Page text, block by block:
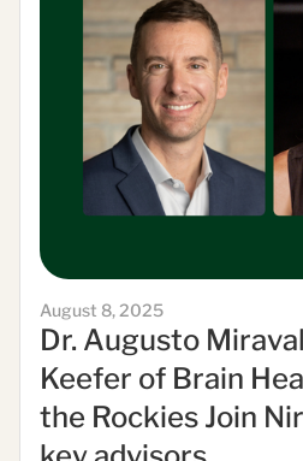
August 8, 2025
Dr. Augusto
Keefer of Brain
the Rockies Join